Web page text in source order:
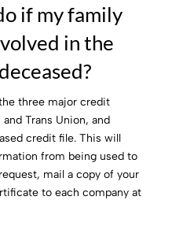
if my family
in the
three major credit
Trans Union, and
credit file. This will
from being used to
mail a copy of your
to each company at